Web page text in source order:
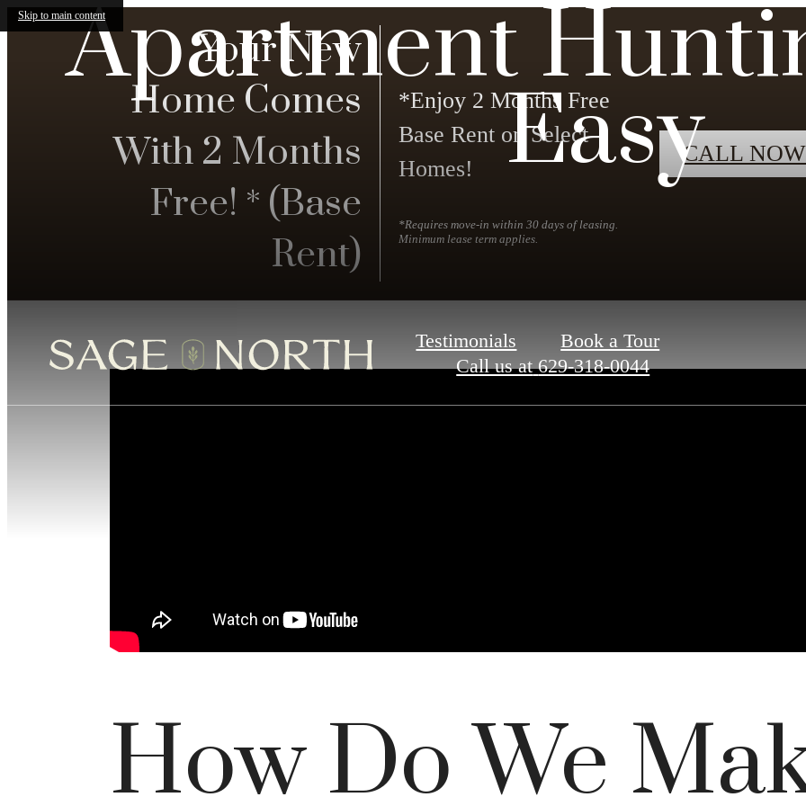
Skip to main content
Your New
Home Comes
With 2 Months
Free! * (Base
Rent)
*Enjoy 2 Months Free
Base Rent on Select
Homes!
*Requires move-in within 30 days of leasing.
Minimum lease term applies.
CALL NOW
Testimonials
Book a Tour
Call us at 629-318-0044
Apartment
Easy
How Do We